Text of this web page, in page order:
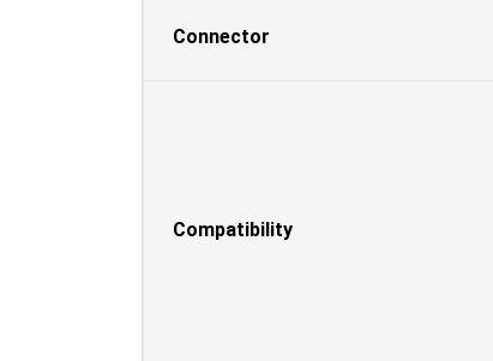
Connector
Compatibility